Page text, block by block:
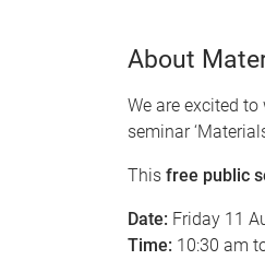
About
We are excited
seminar
This free public
Date: Friday 11
Time: 10:30 am